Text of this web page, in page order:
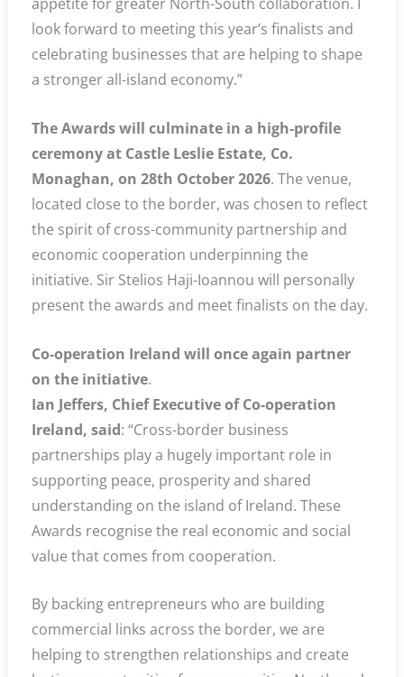
look forward to meeting this year’s finalists and
celebrating businesses that are helping to shape
a stronger all-island economy.”
The Awards will culminate in a high-profile
ceremony at Castle Leslie Estate, Co.
Monaghan, on 28th October 2026. The venue,
located close to the border, was chosen to reflect
the spirit of cross-community partnership and
economic cooperation underpinning the
initiative. Sir Stelios Haji-Ioannou will personally
present the awards and meet finalists on the day.
Co-operation Ireland will once again partner
on the initiative.
Ian Jeffers, Chief Executive of Co-operation
Ireland, said: “Cross-border business
partnerships play a hugely important role in
supporting peace, prosperity and shared
understanding on the island of Ireland. These
Awards recognise the real economic and social
value that comes from cooperation.
By backing entrepreneurs who are building
commercial links across the border, we are
helping to strengthen relationships and create